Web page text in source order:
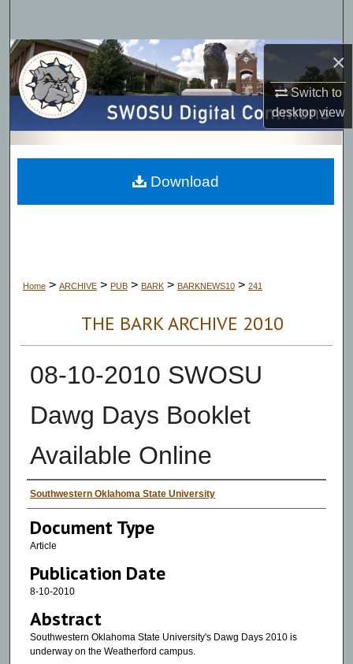
×
Switch to
desktopview
Browse Collections
My Account
About
Digital Commons Network™
Home > ARCHIVE > PUB > BARK > BARKNEWS10 > 241
THE BARK ARCHIVE 2010
08-10-2010 SWOSU
Dawg Days Booklet
Available Online
Authors
Southwestern Oklahoma State University
Document Type
Article
Publication Date
8-10-2010
Abstract
Southwestern Oklahoma State University's Dawg Days 2010 is
underway on the Weatherford campus.
Download